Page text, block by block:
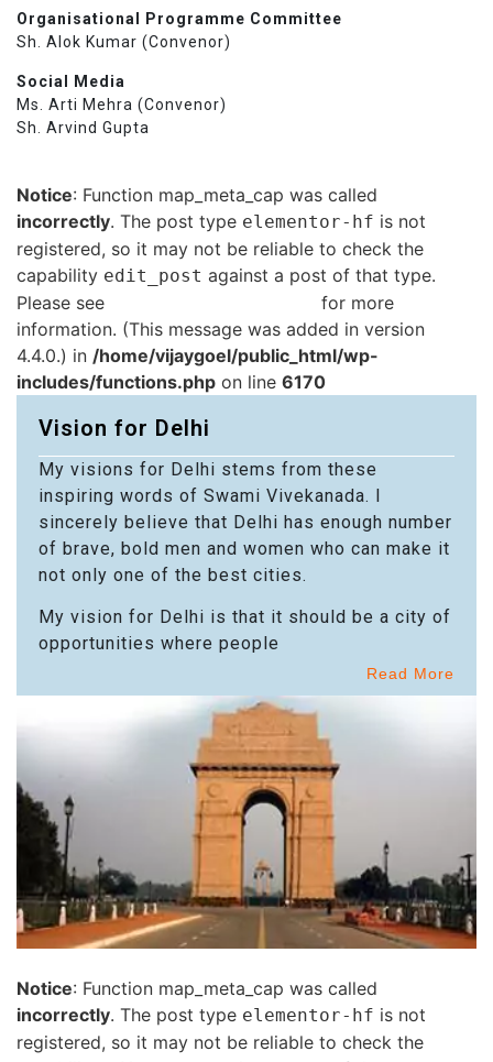
Organisational Programme Committee
Sh. Alok Kumar (Convenor)
Social Media
Ms. Arti Mehra (Convenor)
Sh. Arvind Gupta
Notice: Function map_meta_cap was called
incorrectly. The post type elementor-hf is not
registered, so it may not be reliable to check the
capability edit_post against a post of that type.
Please see
for more
information. (This message was added in version
4.4.0.) in /home/vijaygoel/public_html/wp-
includes/functions.php on line 6170
Vision for Delhi
My visions for Delhi stems from these
inspiring words of Swami Vivekanada. I
sincerely believe that Delhi has enough number
of brave, bold men and women who can make it
not only one of the best cities.
My vision for Delhi is that it should be a city of
opportunities where people
Read More
Notice: Function map_meta_cap was called
incorrectly. The post type elementor-hf is not
registered, so it may not be reliable to check the